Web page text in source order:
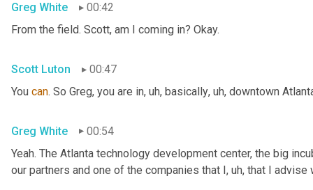
Greg White
00:42
From the field. Scott, am I coming in? Okay.
Scott Luton
00:47
You can. So Greg, you are in, uh, basically, uh, downtown
Greg White
00:54
Yeah. The Atlanta technology development center, the big
our partners and one of the companies that I, uh, that I advise